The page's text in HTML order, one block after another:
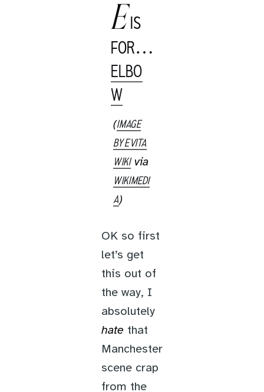
E IS
FOR…
ELBO
W
(IMAGE
BY EVITA
WIKIvia
WIKIMEDI
A)
OK so first
let’s get
this out of
the way, I
absolutely
hatethat
Manchester
scene crap
from the